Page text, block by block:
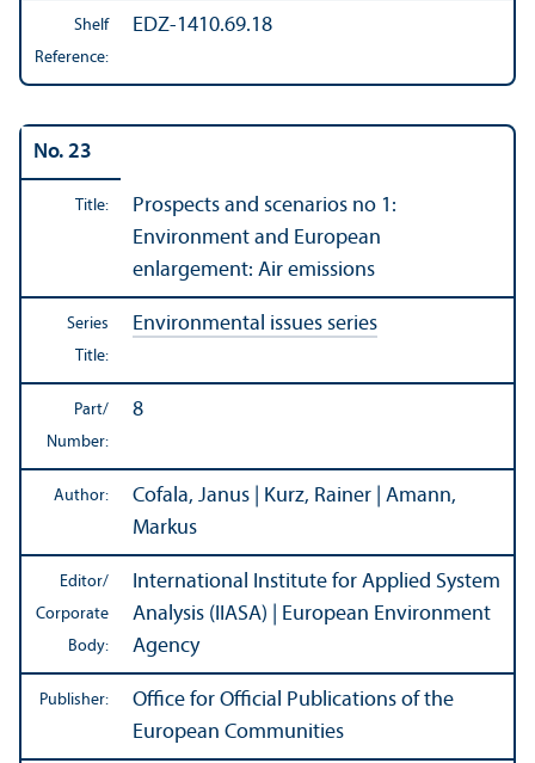
Shelf
Reference:
EDZ-1410.69.18
No. 23
Title:
Prospects and scenarios no 1:
Environment and European
enlargement: Air emissions
Series
Title:
Environmental issues series
Part/
Number:
8
Author:
Cofala, Janus | Kurz, Rainer | Amann,
Markus
Editor/
Corporate
Body:
International Institute for Applied System
Analysis (IIASA) | European Environment
Agency
Publisher:
Office for Official Publications of the
European Communities